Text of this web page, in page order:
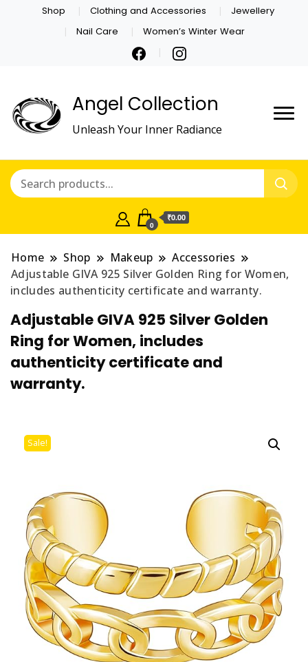
Shop Clothing and Accessories
Jewellery
Nail Care
Women’s Winter Wear
Angel Collection
Unleash Your Inner Radiance
0
₹0.00
Home Shop Makeup
Accessories
Adjustable GIVA 925 Silver Golden Ring for Women,
includes authenticity certificate and warranty.
Adjustable GIVA 925 Silver Golden
Ring for Women, includes
authenticity certificate and
warranty.
Sale!